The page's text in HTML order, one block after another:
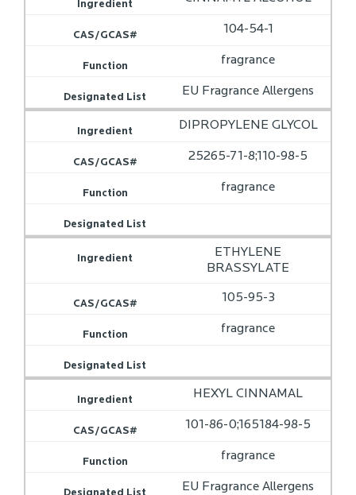
104-54-1
fragrance
EU Fragrance Allergens
DIPROPYLENE GLYCOL
25265-71-8;110-98-5
fragrance
ETHYLENE
BRASSYLATE
105-95-3
fragrance
HEXYL CINNAMAL
101-86-0;165184-98-5
fragrance
EU Fragrance Allergens